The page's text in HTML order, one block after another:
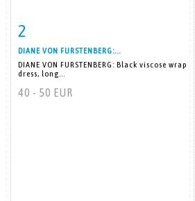
2
DIANE VON FURSTENBERG:...
DIANE VON FURSTENBERG: Black viscose wrap
dress, long...
40 - 50 EUR